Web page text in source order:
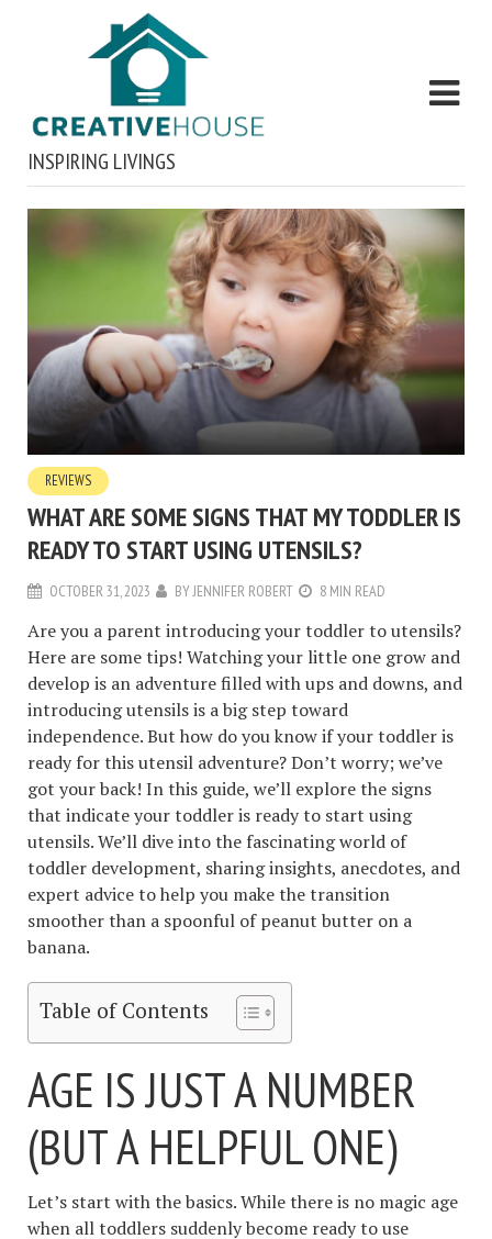
INSPIRING LIVINGS
REVIEWS
WHAT ARE SOME SIGNS THAT MY TODDLER IS
READY TO START USING UTENSILS?
OCTOBER 31, 2023 BY JENNIFER ROBERT 8 MIN READ
Are you a parent introducing your toddler to utensils?
Here are some tips! Watching your little one grow and
develop is an adventure filled with ups and downs, and
introducing utensils is a big step toward
independence. But how do you know if your toddler is
ready for this utensil adventure? Don’t worry; we’ve
got your back! In this guide, we’ll explore the signs
that indicate your toddler is ready to start using
utensils. We’ll dive into the fascinating world of
toddler development, sharing insights, anecdotes, and
expert advice to help you make the transition
smoother than a spoonful of peanut butter on a
banana.
Table of Contents
AGE IS JUST A NUMBER
(BUT A HELPFUL ONE)
Let’s start with the basics. While there is no magic age
when all toddlers suddenly become ready to use